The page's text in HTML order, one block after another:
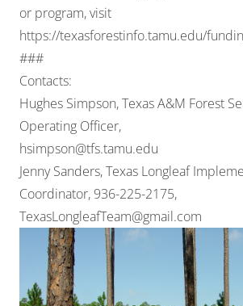
or program, visit
https://texasforestinfo.tamu.edu/
###
Contacts:
Hughes Simpson, Texas A&M Forest
Operating Officer,
hsimpson@tfs.tamu.edu
Jenny Sanders, Texas Longleaf
Coordinator, 936-225-2175,
TexasLongleafTeam@gmail.com